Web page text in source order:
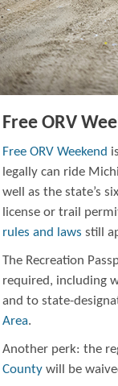
Free ORV
Free ORV Weekend
legally can ride
well as the state’s
license or trail
rules and laws still
The Recreation
required, including
and to state-
Area.
Another perk: the
County will be